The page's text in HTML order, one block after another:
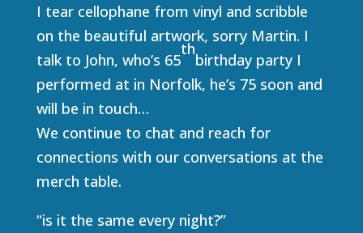
I tear cellophane from vinyl and scribble
on the beautiful artwork, sorry Martin. I
talk to John, who’s 65
th
birthday party I
performed at in Norfolk, he’s 75 soon and
will be in touch…
We continue to chat and reach for
connections with our conversations at the
merch table.
“is it the same every night?”